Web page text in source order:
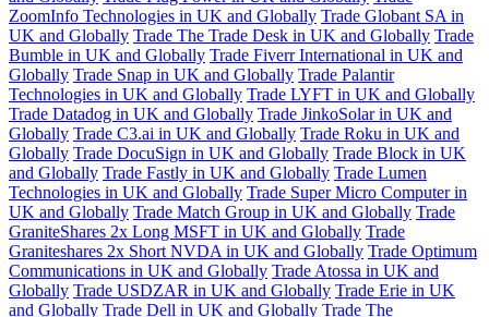
ZoomInfo Technologies in UK and Globally Trade Globant SA in
UK and Globally Trade The Trade Desk in UK and Globally Trade
Bumble in UK and Globally Trade Fiverr International in UK and
Globally Trade Snap in UK and Globally Trade Palantir
Technologies in UK and Globally Trade LYFT in UK and Globally
Trade Datadog in UK and Globally Trade JinkoSolar in UK and
Globally Trade C3.ai in UK and Globally Trade Roku in UK and
Globally Trade DocuSign in UK and Globally Trade Block in UK
and Globally Trade Fastly in UK and Globally Trade Lumen
Technologies in UK and Globally Trade Super Micro Computer in
UK and Globally Trade Match Group in UK and Globally Trade
GraniteShares 2x Long MSFT in UK and Globally Trade
Graniteshares 2x Short NVDA in UK and Globally Trade Optimum
Communications in UK and Globally Trade Atossa in UK and
Globally Trade USDZAR in UK and Globally Trade Erie in UK
and Globally Trade Dell in UK and Globally Trade The